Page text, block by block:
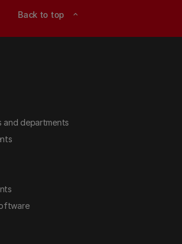
Back to top expand_less
and departments